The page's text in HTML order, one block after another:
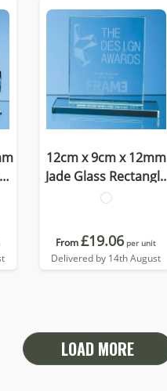
12cm x 9cm x 12mm
Jade Glass Rectangle
Award
From£19.06 per unit
Delivered by 14th August
LOAD MORE